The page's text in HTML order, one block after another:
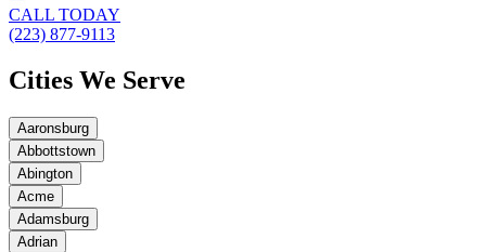
CALL TODAY
(223) 877-9113
Cities We Serve
Aaronsburg
Abbottstown
Abington
Acme
Adamsburg
Adrian